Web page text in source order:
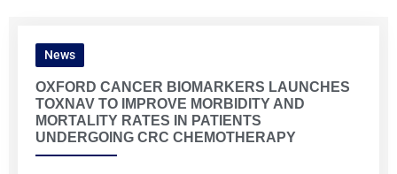
News
OXFORD CANCER BIOMARKERS LAUNCHES
TOXNAV TO IMPROVE MORBIDITY AND
MORTALITY RATES IN PATIENTS
UNDERGOING CRC CHEMOTHERAPY